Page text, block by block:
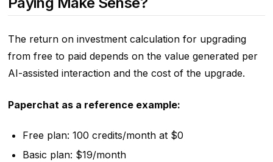
The return on investment calculation for upgrading
from free to paid depends on the value generated per
AI-assisted interaction and the cost of the upgrade.
Paperchat as a reference example:
Free plan: 100 credits/month at $0
Basic plan: $19/month